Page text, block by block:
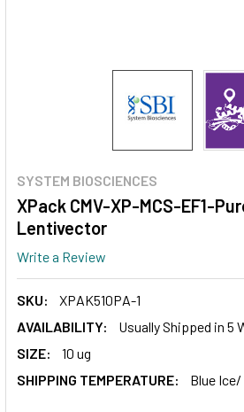
SYSTEM BIOSCIENCES
XPack CMV-XP-MCS-EF1-
Lentivector
Write a Review
SKU:
XPAK510PA-1
AVAILABILITY:
Usually Shipped in 5
SIZE:
10 ug
SHIPPING TEMPERATURE:
Blue Ice/